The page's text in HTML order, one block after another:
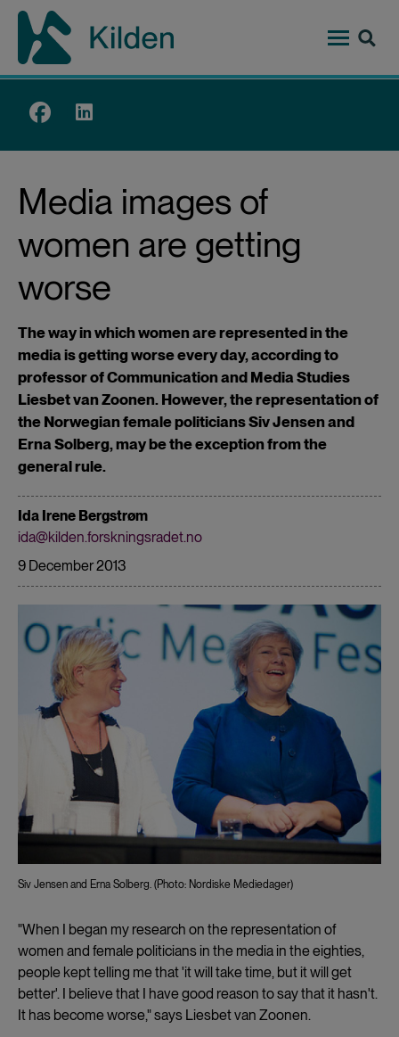
Skip
content
Top
Media images of
women are getting
worse
The way in which women are represented in the
media is getting worse every day, according to
professor of Communication and Media Studies
Liesbet van Zoonen. However, the representation of
the Norwegian female politicians Siv Jensen and
Erna Solberg, may be the exception from the
general rule.
Ida Irene Bergstrøm
ida@kilden.forskningsradet.no
9 December 2013
Siv Jensen and Erna Solberg. (Photo: Nordiske Mediedager)
"When I began my research on the representation of
women and female politicians in the media in the eighties,
people kept telling me that 'it will take time, but it will get
better'. I believe that I have good reason to say that it hasn't.
It has become worse," says Liesbet van Zoonen.